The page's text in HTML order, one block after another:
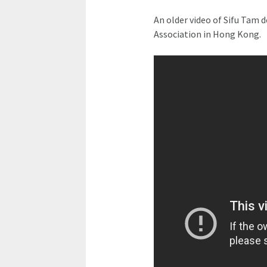
An older video of Sifu Tam
Association in Hong Kong.